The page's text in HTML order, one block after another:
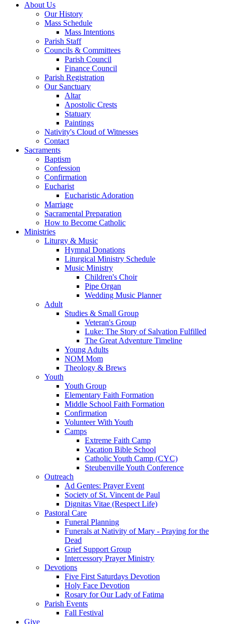
About Us
Our History
Mass Schedule
Mass Intentions
Parish Staff
Councils & Committees
Parish Council
Finance Council
Parish Registration
Our Sanctuary
Altar
Apostolic Crests
Statuary
Paintings
Nativity's Cloud of Witnesses
Contact
Sacraments
Baptism
Confession
Confirmation
Eucharist
Eucharistic Adoration
Marriage
Sacramental Preparation
How to Become Catholic
Ministries
Liturgy & Music
Hymnal Donations
Liturgical Ministry Schedule
Music Ministry
Children's Choir
Pipe Organ
Wedding Music Planner
Adult
Studies & Small Group
Veteran's Group
Luke: The Story of Salvation Fulfilled
The Great Adventure Timeline
Young Adults
NOM Mom
Theology & Brews
Youth
Youth Group
Elementary Faith Formation
Middle School Faith Formation
Confirmation
Volunteer With Youth
Camps
Extreme Faith Camp
Vacation Bible School
Catholic Youth Camp (CYC)
Steubenville Youth Conference
Outreach
Ad Gentes: Prayer Event
Society of St. Vincent de Paul
Dignitas Vitae (Respect Life)
Pastoral Care
Funeral Planning
Funerals at Nativity of Mary - Praying for the
Dead
Grief Support Group
Intercessory Prayer Ministry
Devotions
Five First Saturdays Devotion
Holy Face Devotion
Rosary for Our Lady of Fatima
Parish Events
Fall Festival
Give